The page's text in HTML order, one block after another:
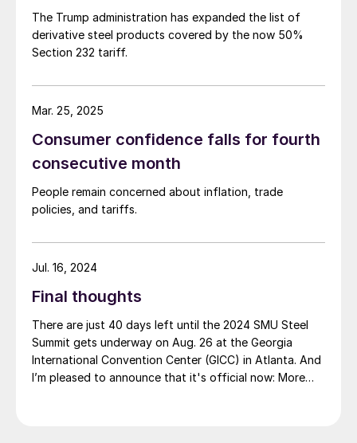
The Trump administration has expanded the list of
derivative steel products covered by the now 50%
Section 232 tariff.
Consumer confidence falls for fourth
consecutive month
People remain concerned about inflation, trade
policies, and tariffs.
Mar. 25, 2025
Final thoughts
There are just 40 days left until the 2024 SMU Steel
Summit gets underway on Aug. 26 at the Georgia
International Convention Center (GICC) in Atlanta. And
I’m pleased to announce that it's official now: More
Jul. 16, 2024